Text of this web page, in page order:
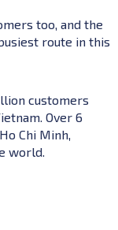
too, and the
route in this
customers
Over 6
Chi Minh,
world.